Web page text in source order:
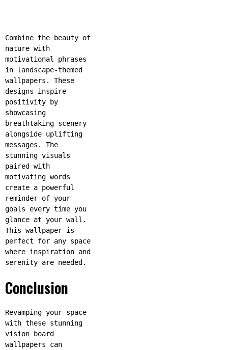
Combine the beauty of
nature with
motivational phrases
in landscape-themed
wallpapers. These
designs inspire
positivity by
showcasing
breathtaking scenery
alongside uplifting
messages. The
stunning visuals
paired with
motivating words
create a powerful
reminder of your
goals every time you
glance at your wall.
This wallpaper is
perfect for any space
where inspiration and
serenity are needed.
Conclusion
Revamping your space
with these stunning
vision board
wallpapers can